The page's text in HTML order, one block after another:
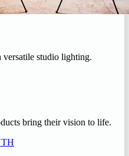
versatile studio lighting.
bring their vision to life.